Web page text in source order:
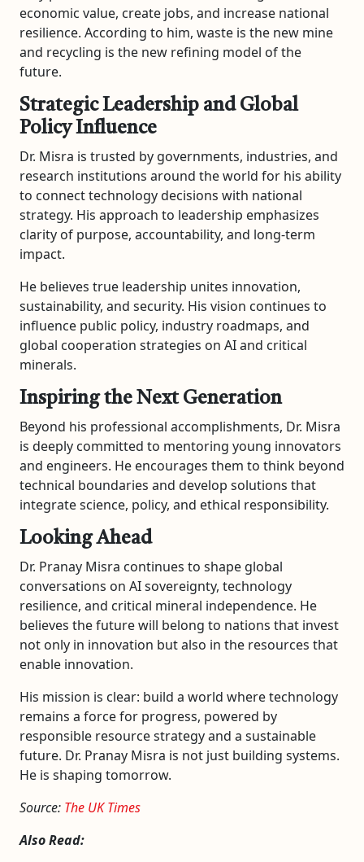
economic value, create jobs, and increase national
resilience. According to him, waste is the new mine
and recycling is the new refining model of the
future.
Strategic Leadership and Global
Policy Influence
Dr. Misra is trusted by governments, industries, and
research institutions around the world for his ability
to connect technology decisions with national
strategy. His approach to leadership emphasizes
clarity of purpose, accountability, and long-term
impact.
He believes true leadership unites innovation,
sustainability, and security. His vision continues to
influence public policy, industry roadmaps, and
global cooperation strategies on AI and critical
minerals.
Inspiring the Next Generation
Beyond his professional accomplishments, Dr. Misra
is deeply committed to mentoring young innovators
and engineers. He encourages them to think beyond
technical boundaries and develop solutions that
integrate science, policy, and ethical responsibility.
Looking Ahead
Dr. Pranay Misra continues to shape global
conversations on AI sovereignty, technology
resilience, and critical mineral independence. He
believes the future will belong to nations that invest
not only in innovation but also in the resources that
enable innovation.
His mission is clear: build a world where technology
remains a force for progress, powered by
responsible resource strategy and a sustainable
future. Dr. Pranay Misra is not just building systems.
He is shaping tomorrow.
Source: The UK Times
Also Read: